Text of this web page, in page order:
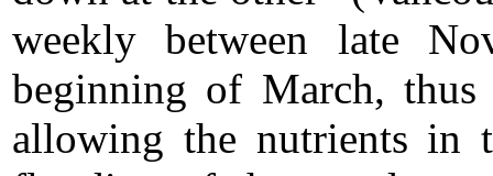
weekly between late
beginning of March,
allowing the nutrients